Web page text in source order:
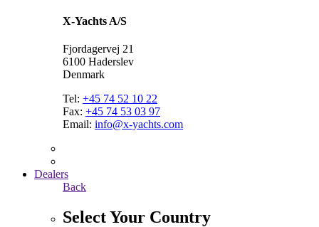
X-Yachts A/S
Fjordagervej 21
6100 Haderslev
Denmark
Tel: +45 74 52 10 22
Fax: +45 74 53 03 97
Email: info@x-yachts.com
Dealers
Back
Select Your Country